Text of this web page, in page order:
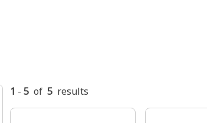
1 - 5 of 5 results